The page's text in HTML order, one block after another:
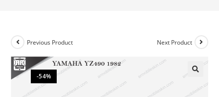
-54%
Previous Product Next Product